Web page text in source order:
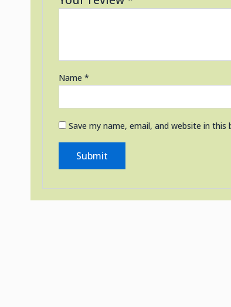
Name *
Save my name, email, and website in